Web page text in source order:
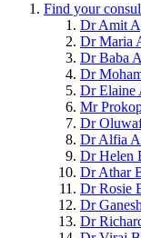
Find your
Dr Amit
Dr Maria
Dr Baba
Dr
Dr Elaine
Mr
Dr
Dr Alfia
Dr Helen
Dr Athar
Dr Rosie
Dr
Dr